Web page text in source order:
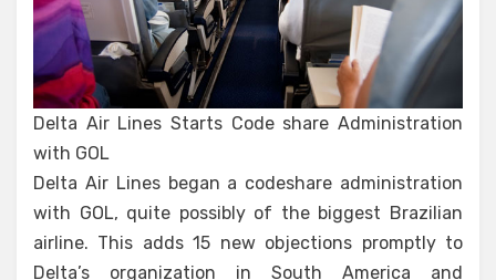
Delta Air Lines Starts Code share Administration
with GOL
Delta Air Lines began a codeshare administration
with GOL, quite possibly of the biggest Brazilian
airline. This adds 15 new objections promptly to
Delta’s organization in South America and